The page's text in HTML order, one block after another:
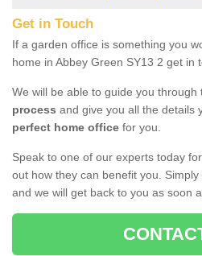
Get in Touch
If a garden office is something you
home in Abbey Green SY13 2 get in
We will be able to guide you through
process and give you all the details
perfect home office for you.
Speak to one of our experts today
out how they can benefit you.
and we will get back to you as soon